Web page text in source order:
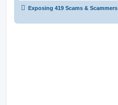
Exposing 419 Scams & Scammers